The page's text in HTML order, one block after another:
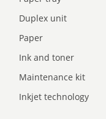
Duplex unit
Paper
Ink and toner
Maintenance kit
Inkjet technology